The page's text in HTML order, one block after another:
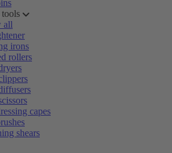
all
irons
rollers
capes
shears